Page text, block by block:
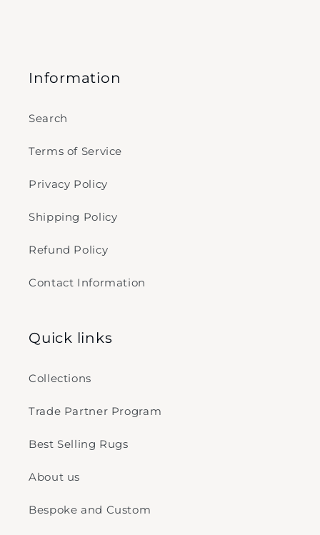
Information
Search
Terms of Service
Privacy Policy
Shipping Policy
Refund Policy
Contact Information
Quick links
Collections
Trade Partner Program
Best Selling Rugs
About us
Bespoke and Custom